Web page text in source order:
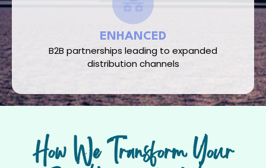
ENHANCED
B2B partnerships leading to expanded
distribution channels​
How We Transform Your